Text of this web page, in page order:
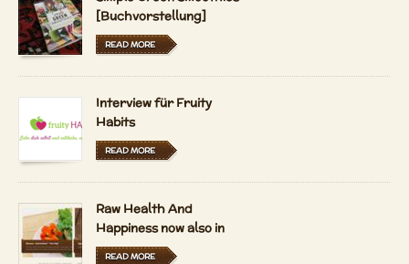
[Buchvorstellung]
READ MORE
Interview für Fruity
Habits
READ MORE
Raw Health And
Happiness now also in
Hungarian and Dutch
READ MORE